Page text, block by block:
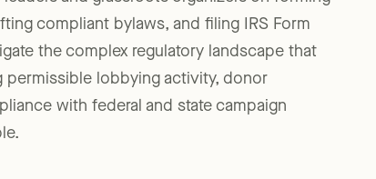
compliant bylaws, and filing IRS Form
the complex regulatory landscape that
lobbying activity, donor
with federal and state campaign